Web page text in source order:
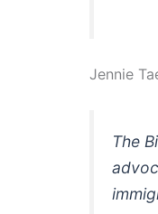
Jennie
The